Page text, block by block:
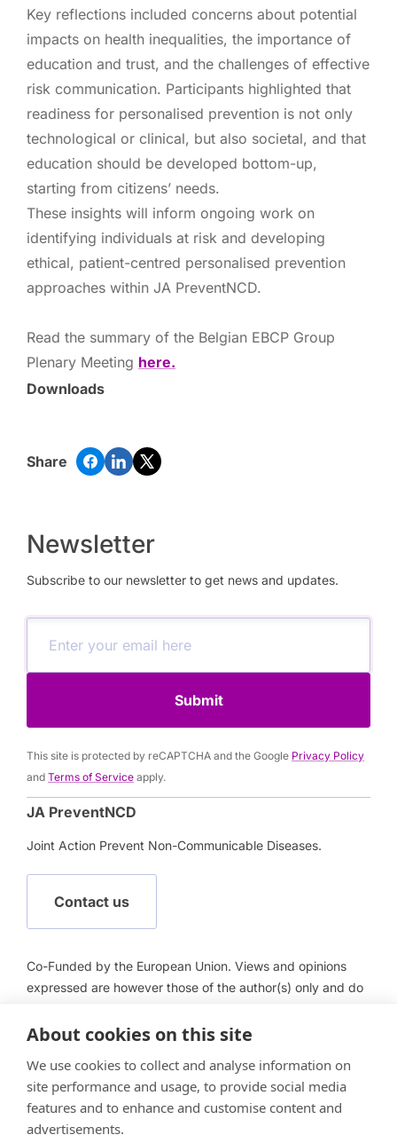
Key reflections included concerns about potential
impacts on health inequalities, the importance of
education and trust, and the challenges of effective
risk communication. Participants highlighted that
readiness for personalised prevention is not only
technological or clinical, but also societal, and that
education should be developed bottom-up,
starting from citizens’ needs.
These insights will inform ongoing work on
identifying individuals at risk and developing
ethical, patient-centred personalised prevention
approaches within JA PreventNCD.
Read the summary of the Belgian EBCP Group
Plenary Meeting here.
Downloads
Share
Newsletter
Subscribe to our newsletter to get news and updates.
Submit
This site is protected by reCAPTCHA and the Google Privacy Policy
and Terms of Service apply.
JA PreventNCD
Joint Action Prevent Non-Communicable Diseases.
Contact us
Co-Funded by the European Union. Views and opinions
expressed are however those of the author(s) only and do
European Health and Digital Executive Agency (HADEA).
responsible for them.
About cookies on this site
We use cookies to collect and analyse information on
site performance and usage, to provide social media
features and to enhance and customise content and
advertisements.